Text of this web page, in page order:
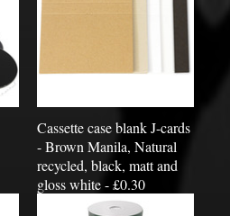
Cassette case blank J-cards
- Brown Manila, Natural
recycled, black, matt and
gloss white - £0.30